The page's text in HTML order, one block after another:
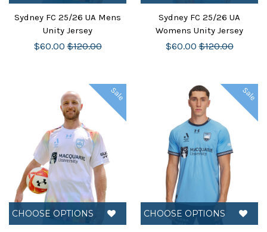
Sydney FC 25/26 UA Mens
Unity Jersey
$60.00 $120.00
Sydney FC 25/26 UA
Womens Unity Jersey
$60.00 $120.00
Sale
CHOOSE OPTIONS
Sale
CHOOSE OPTIONS